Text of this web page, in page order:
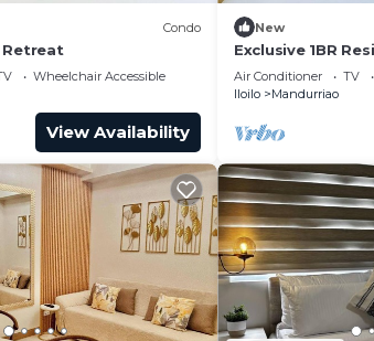
Condo
Retreat
Wheelchair Accessible
View Availability
New
Exclusive 1BR
Park Square
Air Conditioner TV
Iloilo
Mandurriao